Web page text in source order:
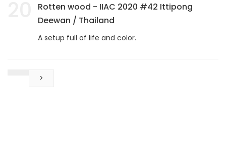
Rotten wood - IIAC 2020 #42 Ittipong
Deewan / Thailand
A setup full of life and color.
>